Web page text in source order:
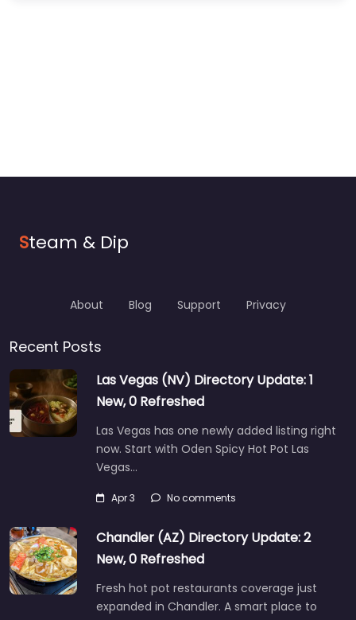
Steam & Dip
About Blog Support Privacy
Recent Posts
Las Vegas (NV) Directory Update: 1
New, 0 Refreshed
Las Vegas has one newly added listing right
now. Start with Oden Spicy Hot Pot Las
Vegas…
Apr 3 No comments
Chandler (AZ) Directory Update: 2
New, 0 Refreshed
Fresh hot pot restaurants coverage just
expanded in Chandler. A smart place to